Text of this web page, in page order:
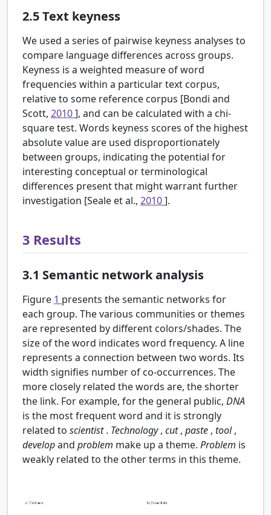
2.5Text keyness
We used a series of pairwise keyness analyses to
compare language differences across groups.
Keyness is a weighted measure of word
frequencies within a particular text corpus,
relative to some reference corpus [Bondi and
Scott, 2010], and can be calculated with a chi-
square test. Words keyness scores of the highest
absolute value are used disproportionately
between groups, indicating the potential for
interesting conceptual or terminological
differences present that might warrant further
investigation [Seale et al., 2010].
3 Results
3.1 Semantic network analysis
Figure 1 presents the semantic networks for
each group. The various communities or themes
are represented by different colors/shades. The
size of the word indicates word frequency. A line
represents a connection between two words. Its
width signifies number of co-occurrences. The
more closely related the words are, the shorter
the link. For example, for the general public, DNA
is the most frequent word and it is strongly
related to scientist. Technology, cut, paste , tool,
developand problem make up a theme. Problem is
weakly related to the other terms in this theme.